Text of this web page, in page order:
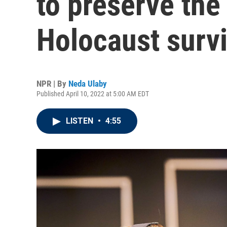
Holocaust
NPR | By Neda Ulaby
Published April 10, 2022 at 5:00 AM EDT
LISTEN • 4:55